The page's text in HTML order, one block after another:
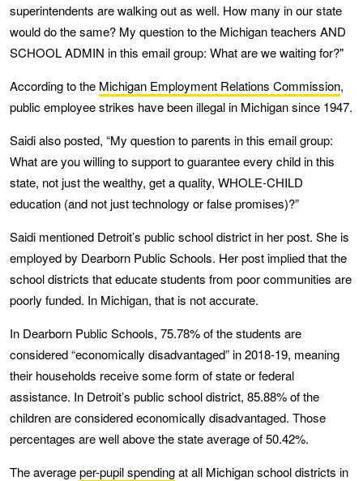
superintendents are walking out as well. How many in our state
would do the same? My question to the Michigan teachers AND
SCHOOL ADMIN in this email group: What are we waiting for?"
According to the Michigan Employment Relations Commission,
public employee strikes have been illegal in Michigan since 1947.
Saidi also posted, “My question to parents in this email group:
What are you willing to support to guarantee every child in this
state, not just the wealthy, get a quality, WHOLE-CHILD
education (and not just technology or false promises)?”
Saidi mentioned Detroit’s public school district in her post. She is
employed by Dearborn Public Schools. Her post implied that the
school districts that educate students from poor communities are
poorly funded. In Michigan, that is not accurate.
In Dearborn Public Schools, 75.78% of the students are
considered “economically disadvantaged” in 2018-19, meaning
their households receive some form of state or federal
assistance. In Detroit’s public school district, 85.88% of the
children are considered economically disadvantaged. Those
percentages are well above the state average of 50.42%.
The averageper-pupil spendingat all Michigan school districts in